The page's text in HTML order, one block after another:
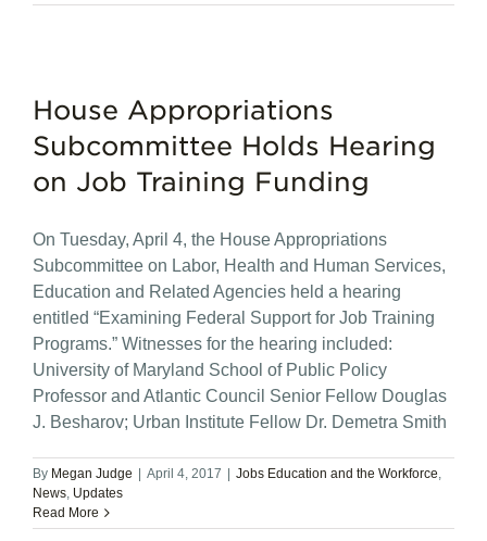
House Appropriations
Subcommittee Holds Hearing
on Job Training Funding
On Tuesday, April 4, the House Appropriations
Subcommittee on Labor, Health and Human Services,
Education and Related Agencies held a hearing
entitled “Examining Federal Support for Job Training
Programs.” Witnesses for the hearing included:
University of Maryland School of Public Policy
Professor and Atlantic Council Senior Fellow Douglas
J. Besharov; Urban Institute Fellow Dr. Demetra Smith
By Megan Judge April 4, 2017 Jobs Education and the Workforce,
News, Updates
Read More